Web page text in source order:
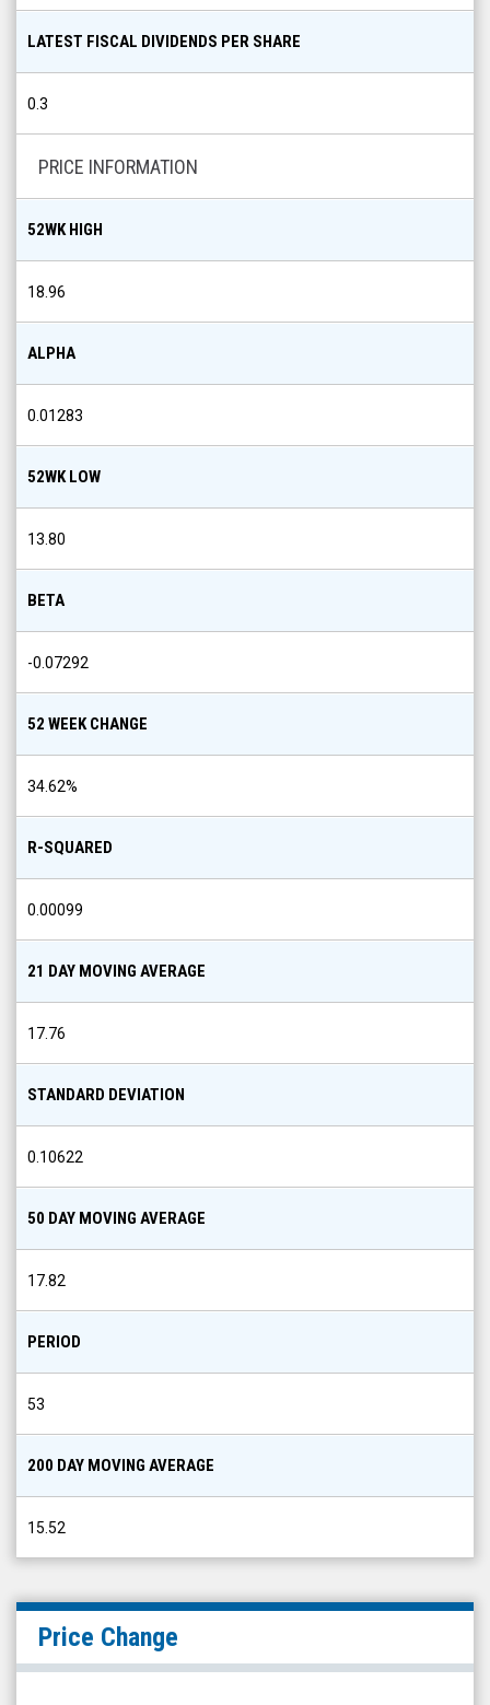
LATEST FISCAL DIVIDENDS PER SHARE
0.3
PRICE INFORMATION
52WK HIGH
18.96
ALPHA
0.01283
52WK LOW
13.80
BETA
-0.07292
52 WEEK CHANGE
34.62%
R-SQUARED
0.00099
21 DAY MOVING AVERAGE
17.76
STANDARD DEVIATION
0.10622
50 DAY MOVING AVERAGE
17.82
PERIOD
53
200 DAY MOVING AVERAGE
15.52
Price Change